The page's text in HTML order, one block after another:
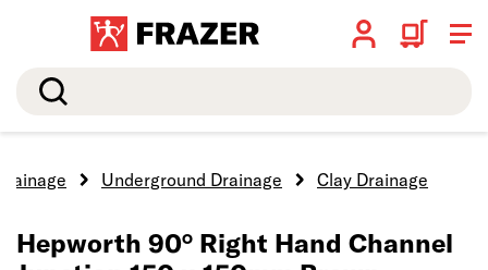
Search
Underground Drainage Clay Drainage
Hepworth 90° Right Hand Channel